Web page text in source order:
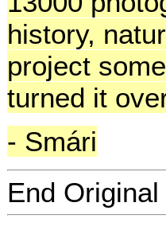
history,
project
turned it
- Smári
End